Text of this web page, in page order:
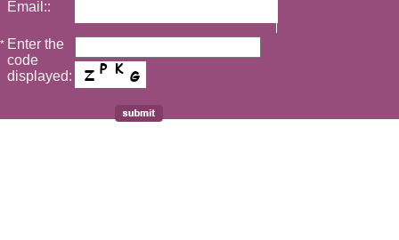
Email::
* Enter the
code
displayed: